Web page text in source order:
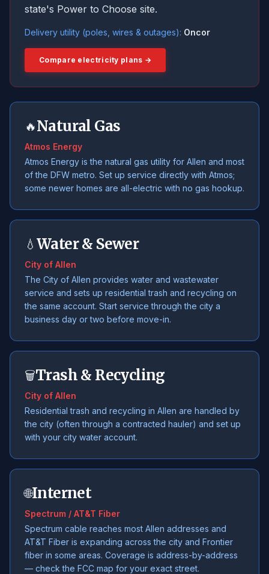
state's Power to Choose site.
Delivery utility (poles, wires & outages): Oncor
Compare electricity plans →
🔥Natural Gas
Atmos Energy
Atmos Energy is the natural gas utility for Allen and most
of the DFW metro. Set up service directly with Atmos;
some newer homes are all-electric with no gas hookup.
💧 Water & Sewer
City of Allen
The City of Allen provides water and wastewater
service and sets up residential trash and recycling on
the same account. Start service through the city a
business day or two before move-in.
🗑️Trash & Recycling
City of Allen
Residential trash and recycling in Allen are handled by
the city (often through a contracted hauler) and set up
with your city water account.
🌐Internet
Spectrum / AT&T Fiber
Spectrum cable reaches most Allen addresses and
AT&T Fiber is expanding across the city and Frontier
fiber in some areas. Coverage is address-by-address
— check the FCC map for your exact street.